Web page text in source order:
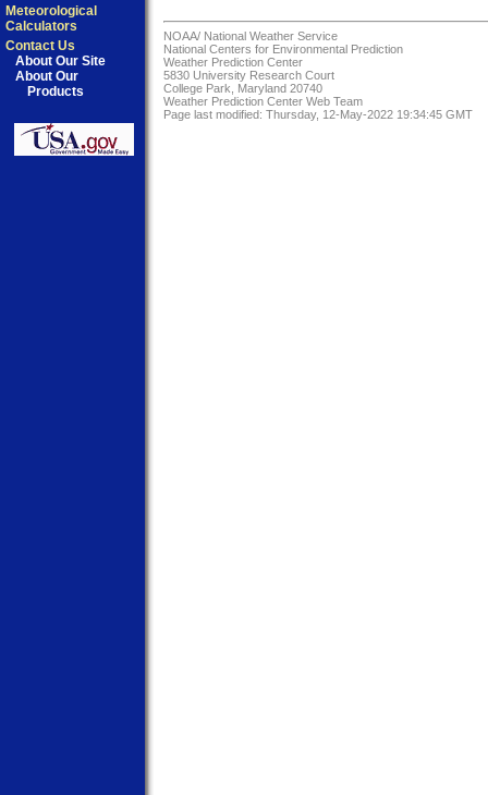
Meteorological
Calculators
Contact Us
About Our Site
About Our
Products
NOAA/ National Weather Service
National Centers for Environmental Prediction
Weather Prediction Center
5830 University Research Court
College Park, Maryland 20740
Weather Prediction Center Web Team
Page last modified: Thursday, 12-May-2022 19:34:45 GMT